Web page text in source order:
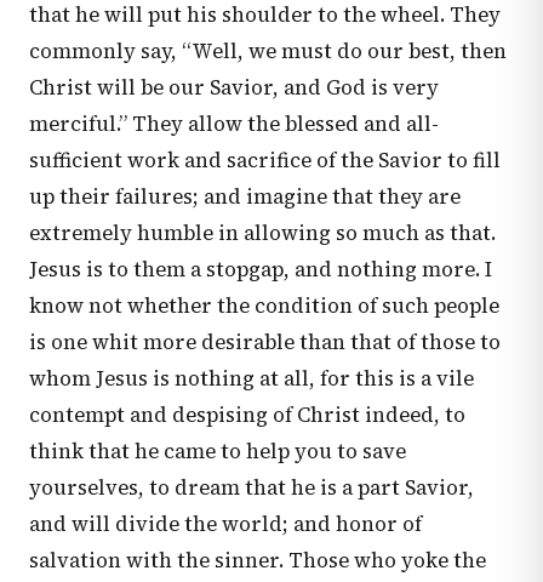
that he will put his shoulder to the wheel. They
commonly say, “Well, we must do our best, then
Christ will be our Savior, and God is very
merciful.” They allow the blessed and all-
sufficient work and sacrifice of the Savior to fill
up their failures; and imagine that they are
extremely humble in allowing so much as that.
Jesus is to them a stopgap, and nothing more. I
know not whether the condition of such people
is one whit more desirable than that of those to
whom Jesus is nothing at all, for this is a vile
contempt and despising of Christ indeed, to
think that he came to help you to save
yourselves, to dream that he is a part Savior,
and will divide the world; and honor of
salvation with the sinner. Those who yoke the